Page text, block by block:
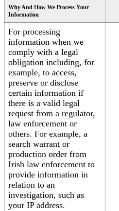
Why And How We Process Your
Information
For processing
information when we
comply with a legal
obligation including, for
example, to access,
preserve or disclose
certain information if
there is a valid legal
request from a regulator,
law enforcement or
others. For example, a
search warrant or
production order from
Irish law enforcement to
provide information in
relation to an
investigation, such as
your IP address.